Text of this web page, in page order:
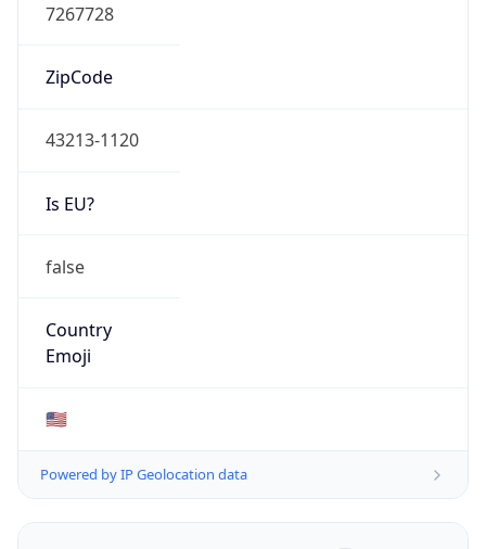
7267728
ZipCode
43213-1120
Is EU?
false
Country
Emoji
🇺🇸
Powered by IP Geolocation data